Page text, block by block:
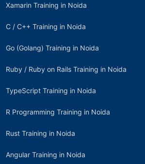
Xamarin Training in Noida
C / C++ Training in Noida
Go (Golang) Training in Noida
Ruby / Ruby on Rails Training in Noida
TypeScript Training in Noida
R Programming Training in Noida
Rust Training in Noida
Angular Training in Noida